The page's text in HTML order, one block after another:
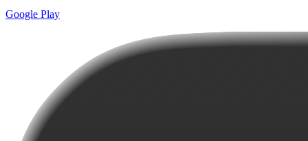
Google Play